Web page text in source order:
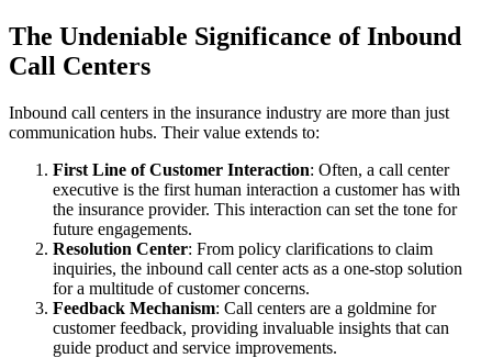
The Undeniable Significance of Inbound
Call Centers
Inbound call centers in the insurance industry are more than just
communication hubs. Their value extends to:
First Line of Customer Interaction: Often, a call center
executive is the first human interaction a customer has with
the insurance provider. This interaction can set the tone for
future engagements.
Resolution Center: From policy clarifications to claim
inquiries, the inbound call center acts as a one-stop solution
for a multitude of customer concerns.
Feedback Mechanism: Call centers are a goldmine for
customer feedback, providing invaluable insights that can
guide product and service improvements.